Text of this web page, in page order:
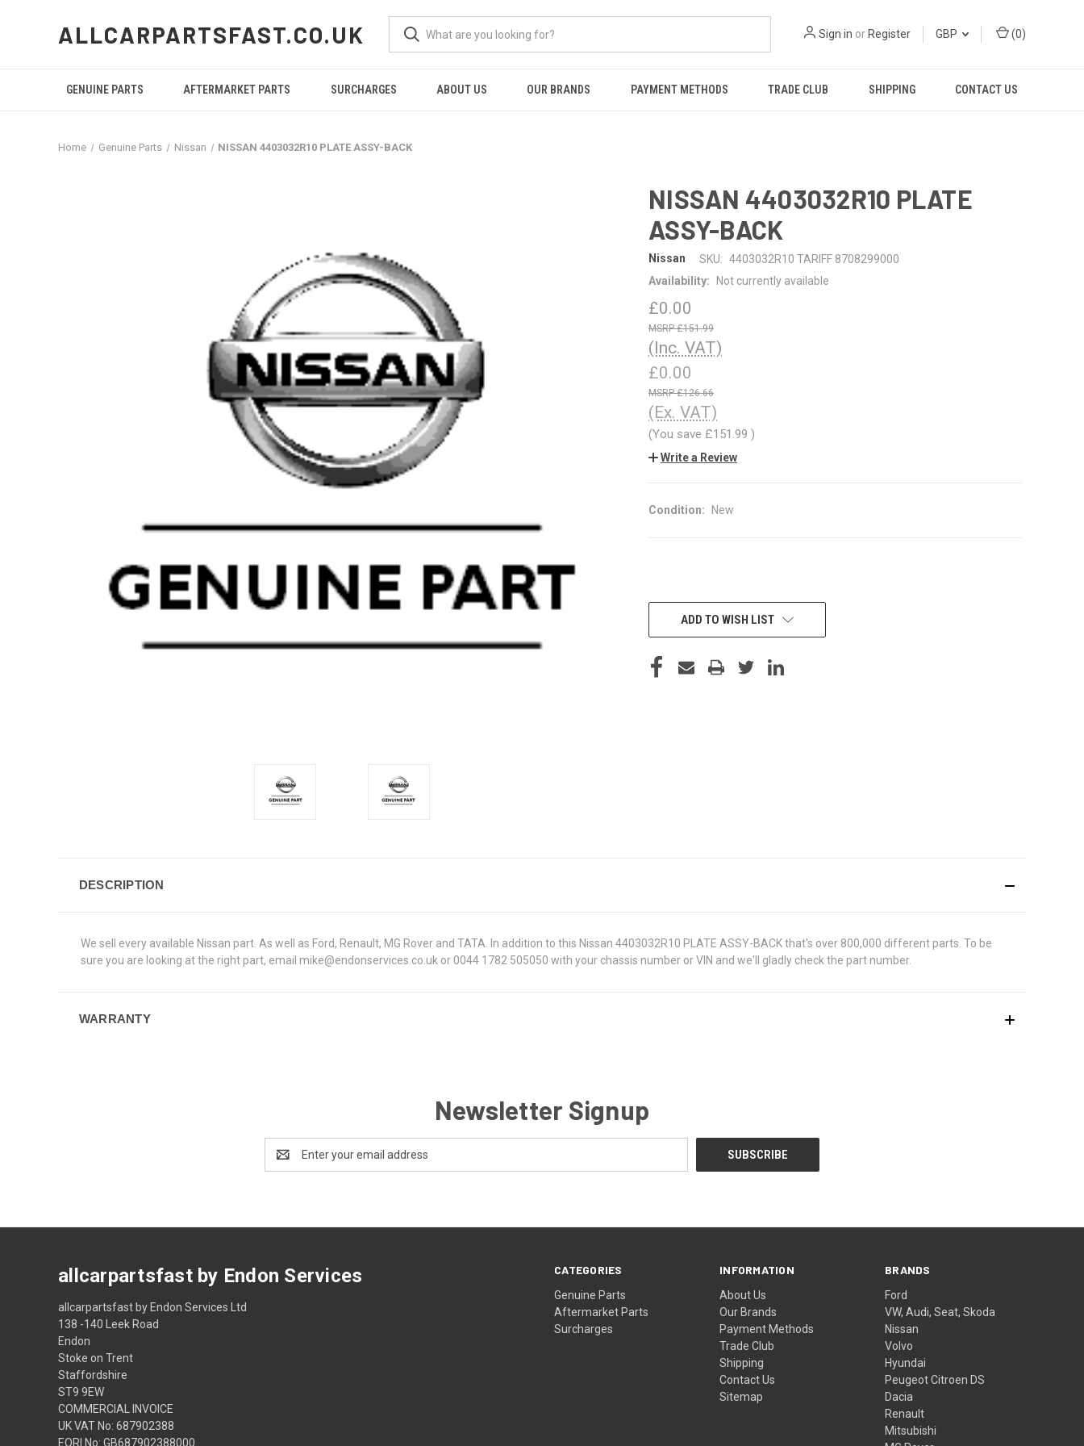
ALLCARPARTSFAST.CO.UK Sign in or Register GBP (0)
GENUINE PARTS AFTERMARKET PARTS SURCHARGES ABOUT US OUR BRANDS PAYMENT METHODS TRADE CLUB SHIPPING CONTACT US
Home Genuine Parts Nissan NISSAN 4403032R10 PLATE ASSY-BACK
NISSAN 4403032R10 PLATE
ASSY-BACK
Nissan SKU: 4403032R10 TARIFF 8708299000
Availability:
Not currently available
£0.00
£151.99
(Inc. VAT)
£0.00
£126.66
(Ex. VAT)
(You save £151.99 )
Write a Review
Condition: New
CURRENT
STOCK:ADD TO WISH LIST
DESCRIPTION
We sell every available Nissan part. As well as Ford, Renault, MG Rover and TATA. In addition to this Nissan 4403032R10 PLATE ASSY-BACK that's over 800,000 different parts. To be
sure you are looking at the right part, email mike@endonservices.co.uk or 0044 1782 505050 with your chassis number or VIN and we'll gladly check the part number.
WARRANTY
Newsletter Signup
Address
CATEGORIES
Genuine Parts
Aftermarket Parts
Surcharges
INFORMATION
About Us
Our Brands
Payment Methods
Trade Club
Shipping
Contact Us
Sitemap
BRANDS
Ford
VW, Audi, Seat, Skoda
Nissan
Volvo
Hyundai
Peugeot Citroen DS
Dacia
Renault
Mitsubishi
allcarpartsfast by Endon Services
allcarpartsfast by Endon Services Ltd
138 -140 Leek Road
Endon
Stoke on Trent
Staffordshire
ST9 9EW
COMMERCIAL INVOICE
UK VAT No: 687902388
EORI No: GB687902388000